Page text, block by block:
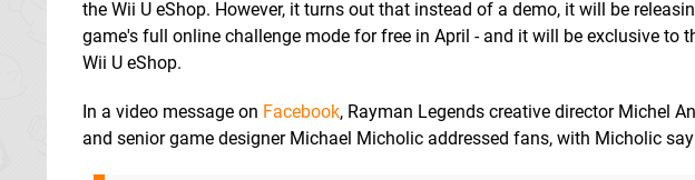
the Wii U eShop. However, it turns out that instead of a demo, it will be
game's full online challenge mode for free in April - and it will be exclusive to
Wii U eShop.
In a video message on Facebook, Rayman Legends creative director Michel
and senior game designer Michael Micholic addressed fans, with Micholic